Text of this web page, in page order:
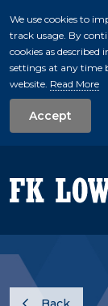
We use cookies to
track usage. By
cookies as
settings at any time
website. Read More
Accept